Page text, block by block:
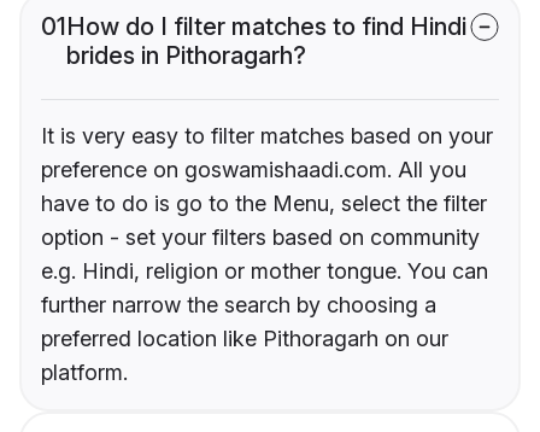
01How do I filter matches to find Hindi
brides in Pithoragarh?
It is very easy to filter matches based on your
preference on goswamishaadi.com. All you
have to do is go to the Menu, select the filter
option - set your filters based on community
e.g. Hindi, religion or mother tongue. You can
further narrow the search by choosing a
preferred location like Pithoragarh on our
platform.